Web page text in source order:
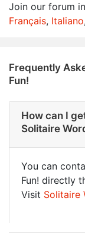
Join our forum
Français, Italiano
Frequently
Fun!
How can I
Solitaire
You can
Fun! directly
Visit Solitaire